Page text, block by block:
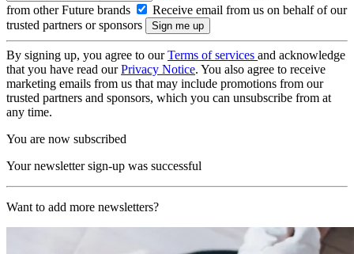
from other Future brands
Receive email from us on behalf of our
trusted partners or sponsors
By signing up, you agree to ourTerms of services and acknowledge
that you have read ourPrivacy Notice. You also agree to receive
marketing emails from us that may include promotions from our
trusted partners and sponsors, which you can unsubscribe from at
any time.
You are now subscribed
Your newsletter sign-up was successful
Want to add more newsletters?